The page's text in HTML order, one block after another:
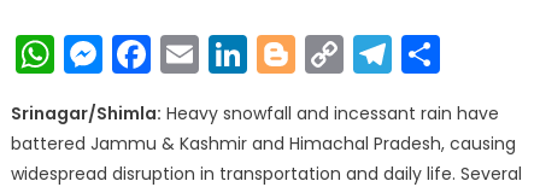
WhatsApp
Messenger
Facebook
EmailLinkedIn
Blogger
Copy
Link
Srinagar/Shimla: Heavy snowfall and incessant rain have
battered Jammu & Kashmir and Himachal Pradesh, causing
widespread disruption in transportation and daily life. Several